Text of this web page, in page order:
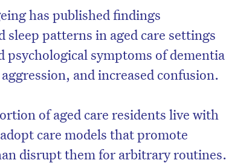
has published findings
patterns in aged care settings
psychological symptoms of dementia
and increased confusion.
of aged care residents live with
care models that promote
disrupt them for arbitrary routines.